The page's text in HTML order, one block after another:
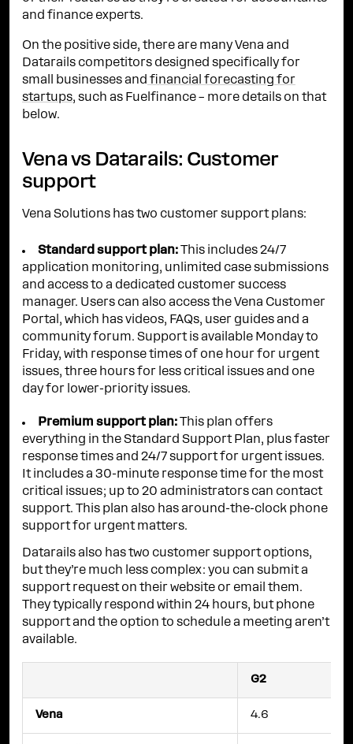
and finance experts.
On the positive side, there are many Vena and
Datarails competitors designed specifically for
small businesses and financial forecasting for
startups, such as Fuelfinance – more details on that
below.
Vena vs Datarails: Customer
support
Vena Solutions has two customer support plans:
Standard support plan: This includes 24/7
application monitoring, unlimited case submissions
and access to a dedicated customer success
manager. Users can also access the Vena Customer
Portal, which has videos, FAQs, user guides and a
community forum. Support is available Monday to
Friday, with response times of one hour for urgent
issues, three hours for less critical issues and one
day for lower-priority issues.
Premium support plan: This plan offers
everything in the Standard Support Plan, plus faster
response times and 24/7 support for urgent issues.
It includes a 30-minute response time for the most
critical issues; up to 20 administrators can contact
support. This plan also has around-the-clock phone
support for urgent matters.
Datarails also has two customer support options,
but they’re much less complex: you can submit a
support request on their website or email them.
They typically respond within 24 hours, but phone
support and the option to schedule a meeting aren’t
available.
G2
Vena 4.6